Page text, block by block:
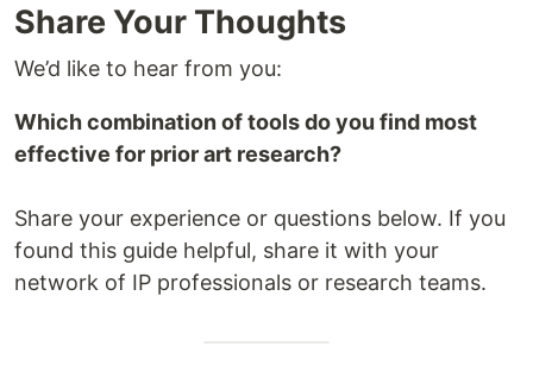
Share Your Thoughts
We’d like to hear from you:
Which combination of tools do you find most
effective for prior art research?
Share your experience or questions below. If you
found this guide helpful, share it with your
network of IP professionals or research teams.